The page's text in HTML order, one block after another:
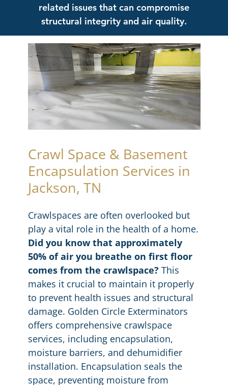
related issues that can compromise
structural integrity and air quality.
Crawl Space & Basement
Encapsulation Services in
Jackson, TN
Crawlspaces are often overlooked but
play a vital role in the health of a home.
Did you know that approximately
50% of air you breathe on first floor
comes from the crawlspace?This
makes it crucial to maintain it properly
to prevent health issues and structural
damage. Golden Circle Exterminators
offers comprehensive crawlspace
services, including encapsulation,
moisture barriers, and dehumidifier
installation. Encapsulation seals the
space, preventing moisture from